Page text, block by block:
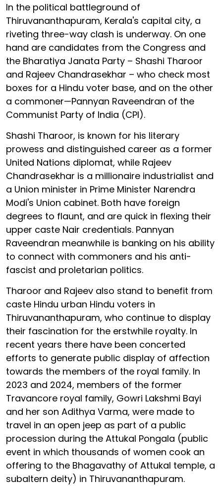
In the political battleground of
Thiruvananthapuram, Kerala's capital city, a
riveting three-way clash is underway. On one
hand are candidates from the Congress and
the Bharatiya Janata Party – Shashi Tharoor
and Rajeev Chandrasekhar – who check most
boxes for a Hindu voter base, and on the other
a commoner—Pannyan Raveendran of the
Communist Party of India (CPI).
Shashi Tharoor, is known for his literary
prowess and distinguished career as a former
United Nations diplomat, while Rajeev
Chandrasekhar is a millionaire industrialist and
a Union minister in Prime Minister Narendra
Modi's Union cabinet. Both have foreign
degrees to flaunt, and are quick in flexing their
upper caste Nair credentials. Pannyan
Raveendran meanwhile is banking on his ability
to connect with commoners and his anti-
fascist and proletarian politics.
Tharoor and Rajeev also stand to benefit from
caste Hindu urban Hindu voters in
Thiruvananthapuram, who continue to display
their fascination for the erstwhile royalty. In
recent years there have been concerted
efforts to generate public display of affection
towards the members of the royal family. In
2023 and 2024, members of the former
Travancore royal family, Gowri Lakshmi Bayi
and her son Adithya Varma, were made to
travel in an open jeep as part of a public
procession during the Attukal Pongala (public
event in which thousands of women cook an
offering to the Bhagavathy of Attukal temple, a
subaltern deity) in Thiruvananthapuram.